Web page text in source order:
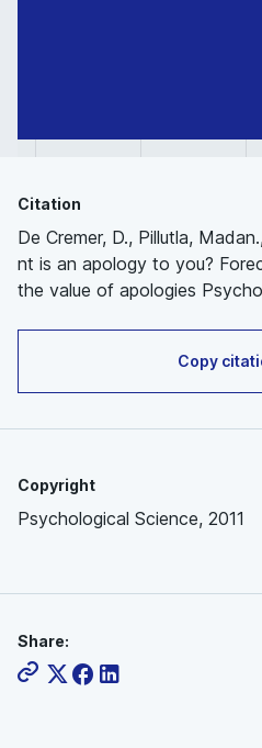
Citation
De Cremer, D., Pillutla,
nt is an apology to you?
the value of apologies
Copy
Copyright
Psychological Science, 2011
Share: